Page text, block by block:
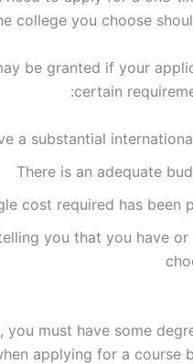
college you choose
be granted if your
certain
a substantial
There is an adequate
cost required has been
you that you have or
you must have some
applying for a course